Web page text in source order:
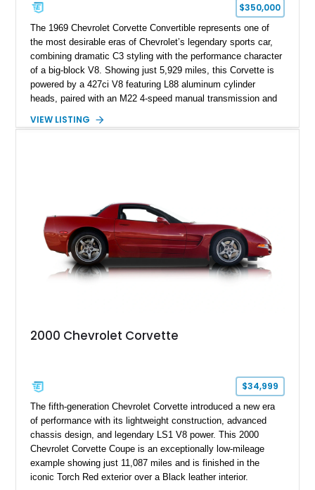
$350,000
The 1969 Chevrolet Corvette Convertible represents one of
the most desirable eras of Chevrolet’s legendary sports car,
combining dramatic C3 styling with the performance character
of a big-block V8. Showing just 5,929 miles, this Corvette is
powered by a 427ci V8 featuring L88 aluminum cylinder
heads, paired with an M22 4-speed manual transmission and
Leather interior, Black Hartz cloth convertible top, and a
vacuum systems, and a dedicated aviation fuel setup.
VIEW LISTING
2000 Chevrolet Corvette
$34,999
The fifth-generation Chevrolet Corvette introduced a new era
of performance with its lightweight construction, advanced
chassis design, and legendary LS1 V8 power. This 2000
Chevrolet Corvette Coupe is an exceptionally low-mileage
example showing just 11,087 miles and is finished in the
iconic Torch Red exterior over a Black leather interior.